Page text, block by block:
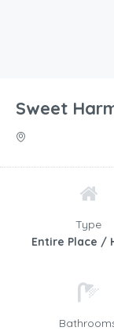
Sweet
Type
Entire Place /